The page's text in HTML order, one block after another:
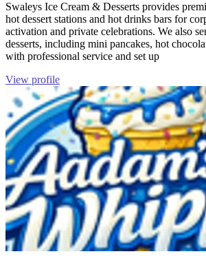
Swaleys Ice Cream & Desserts provides
hot dessert stations and hot drinks bars for
activation and private celebrations. We also
desserts, including mini pancakes, hot
with professional service and set up
View profile